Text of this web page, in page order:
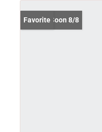
Coming Soon 8/8
Favorite